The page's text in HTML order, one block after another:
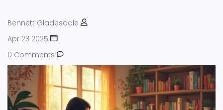
Bennett Gladesdale
Apr 23 2025
0 Comments